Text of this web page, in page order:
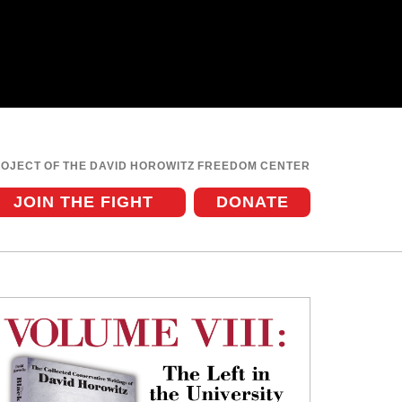
OF THE DAVID HOROWITZ FREEDOM CENTER
DONATE
JOIN THE FIGHT